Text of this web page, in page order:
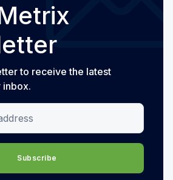
to receive the latest
inbox.
Subscribe